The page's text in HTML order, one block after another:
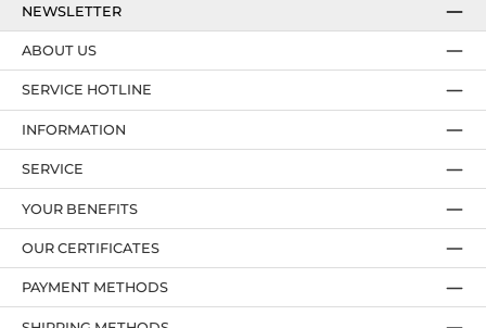
NEWSLETTER
SERVICE HOTLINE
YOUR BENEFITS
PAYMENT METHODS
ABOUT US
OUR CERTIFICATES
INFORMATION
SERVICE